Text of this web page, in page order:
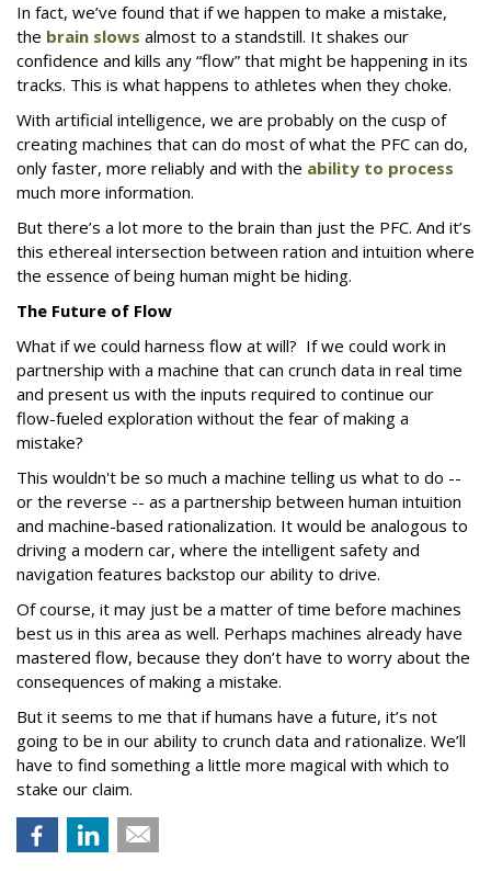
In fact, we’ve found that if we happen to make a mistake,
the brain slows almost to a standstill. It shakes our
confidence and kills any “flow” that might be happening in its
tracks. This is what happens to athletes when they choke.
With artificial intelligence, we are probably on the cusp of
creating machines that can do most of what the PFC can do,
only faster, more reliably and with the ability to process
much more information.
But there’s a lot more to the brain than just the PFC. And it’s
this ethereal intersection between ration and intuition where
the essence of being human might be hiding.
The Future of Flow
What if we could harness flow at will? If we could work in
partnership with a machine that can crunch data in real time
and present us with the inputs required to continue our
flow-fueled exploration without the fear of making a
mistake?
This wouldn't be so much a machine telling us what to do --
or the reverse -- as a partnership between human intuition
and machine-based rationalization. It would be analogous to
driving a modern car, where the intelligent safety and
navigation features backstop our ability to drive.
Of course, it may just be a matter of time before machines
best us in this area as well. Perhaps machines already have
mastered flow, because they don’t have to worry about the
consequences of making a mistake.
But it seems to me that if humans have a future, it’s not
going to be in our ability to crunch data and rationalize. We’ll
have to find something a little more magical with which to
stake our claim.